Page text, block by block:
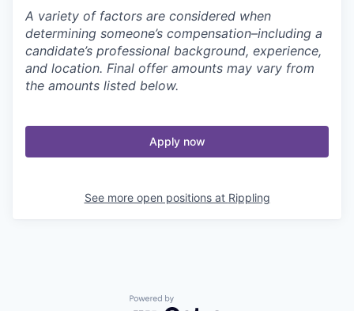
A variety of factors are considered when
determining someone’s compensation–including a
candidate’s professional background, experience,
and location. Final offer amounts may vary from
the amounts listed below.
Apply now
See more open positions at Rippling
Powered by Getro.com